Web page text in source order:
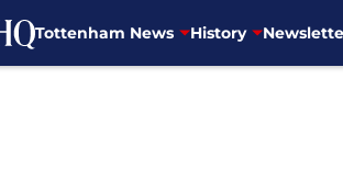
Tottenham News History